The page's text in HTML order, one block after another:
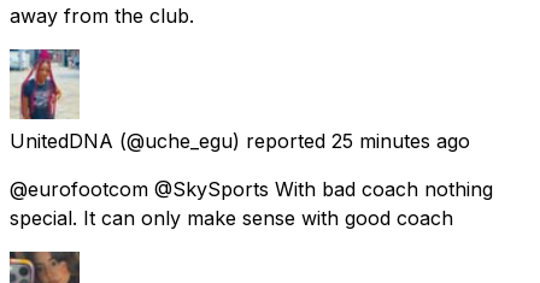
away from the club.
UnitedDNA (@uche_egu) reported 25 minutes ago
@eurofootcom @SkySports With bad coach nothing
special. It can only make sense with good coach